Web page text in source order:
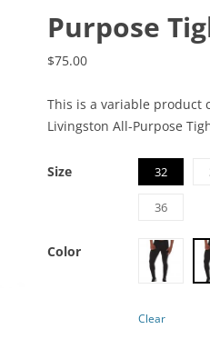
Purpose
$75.00
This is a variable product
Livingston All-Purpose
Size 32
36
Color
Clear